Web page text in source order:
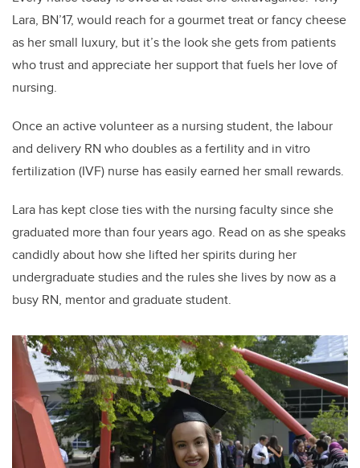
Lara, BN’17, would reach for a gourmet treat or fancy cheese
as her small luxury, but it’s the look she gets from patients
who trust and appreciate her support that fuels her love of
nursing.
Once an active volunteer as a nursing student, the labour
and delivery RN who doubles as a fertility and in vitro
fertilization (IVF) nurse has easily earned her small rewards.
Lara has kept close ties with the nursing faculty since she
graduated more than four years ago. Read on as she speaks
candidly about how she lifted her spirits during her
undergraduate studies and the rules she lives by now as a
busy RN, mentor and graduate student.